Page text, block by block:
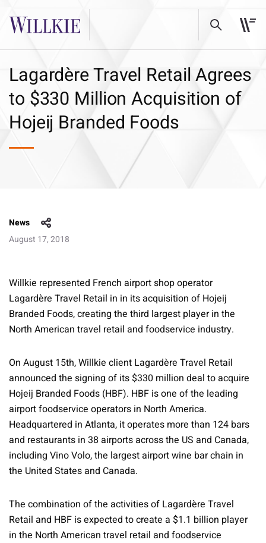
Lagardère Travel Retail Agrees
to $330 Million Acquisition of
Hojeij Branded Foods
News
August 17, 2018
Willkie represented French airport shop operator
Lagardère Travel Retail in in its acquisition of Hojeij
Branded Foods, creating the third largest player in the
North American travel retail and foodservice industry.
On August 15th, Willkie client Lagardère Travel Retail
announced the signing of its $330 million deal to acquire
Hojeij Branded Foods (HBF). HBF is one of the leading
airport foodservice operators in North America.
Headquartered in Atlanta, it operates more than 124 bars
and restaurants in 38 airports across the US and Canada,
including Vino Volo, the largest airport wine bar chain in
the United States and Canada.
The combination of the activities of Lagardère Travel
Retail and HBF is expected to create a $1.1 billion player
in the North American travel retail and foodservice